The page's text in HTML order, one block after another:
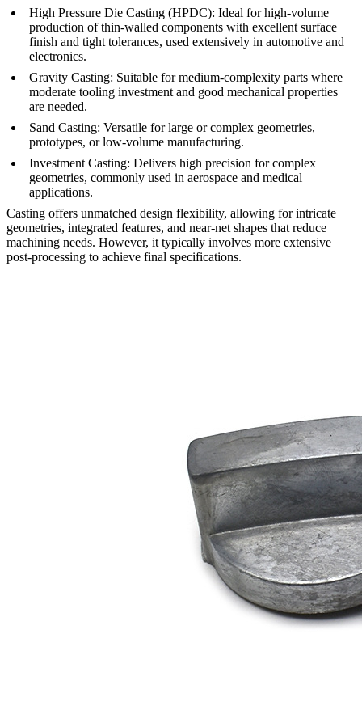
High Pressure Die Casting (HPDC): Ideal for high-volume
production of thin-walled components with excellent surface
finish and tight tolerances, used extensively in automotive and
electronics.
Gravity Casting: Suitable for medium-complexity parts where
moderate tooling investment and good mechanical properties
are needed.
Sand Casting: Versatile for large or complex geometries,
prototypes, orlow-volume manufacturing.
Investment Casting: Delivers high precision for complex
geometries, commonly used in aerospace and medical
applications.
Casting offers unmatched design flexibility, allowing for intricate
geometries, integrated features, and near-net shapes that reduce
machining needs. However, it typically involves more extensive
post-processing to achieve final specifications.